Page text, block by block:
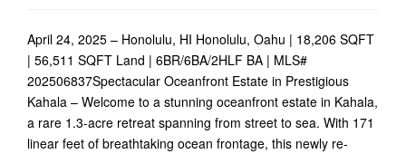
April 24, 2025 – Honolulu, HI Honolulu, Oahu | 18,206 SQFT
| 56,511 SQFT Land | 6BR/6BA/2HLF BA | MLS#
202506837Spectacular Oceanfront Estate in Prestigious
Kahala – Welcome to a stunning oceanfront estate in Kahala,
a rare 1.3-acre retreat spanning from street to sea. With 171
linear feet of breathtaking ocean frontage, this newly re-